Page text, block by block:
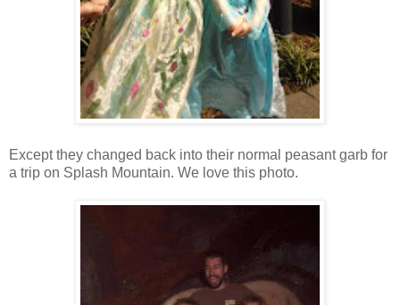
Except they changed back into their normal peasant garb for
a trip on Splash Mountain. We love this photo.